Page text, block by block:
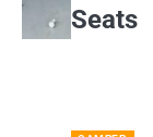
Seats